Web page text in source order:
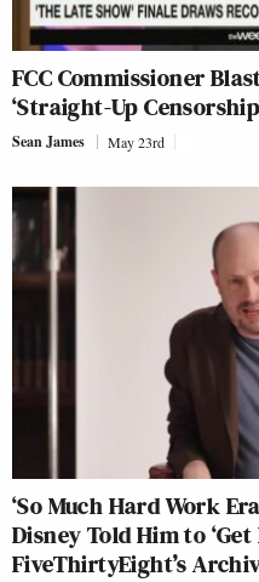
FCC Commissioner
‘Straight-Up
Sean James May 23rd
‘So Much Hard Work
Disney Told Him to
FiveThirtyEight’s